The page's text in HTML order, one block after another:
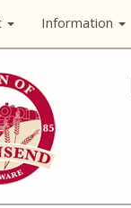
Information